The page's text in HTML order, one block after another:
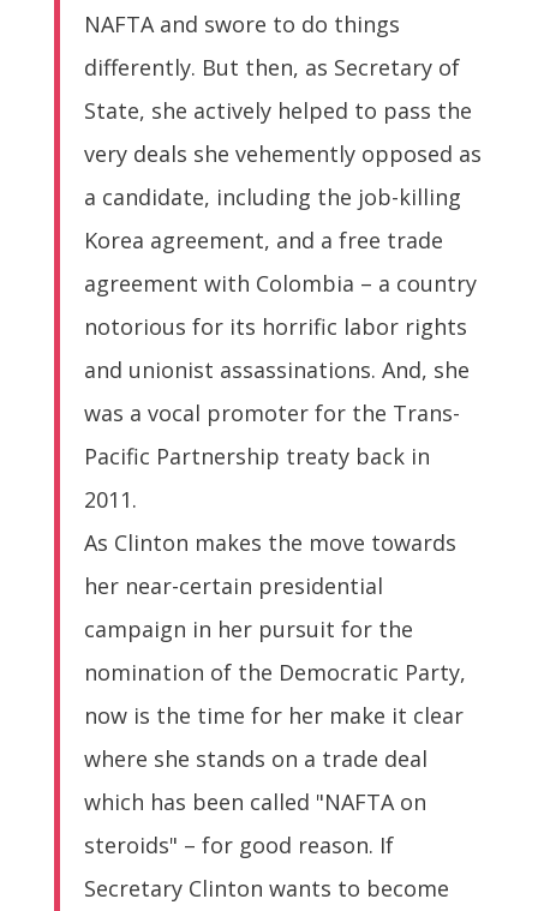
NAFTA and swore to do things
differently. But then, as Secretary of
State, she actively helped to pass the
very deals she vehemently opposed as
a candidate, including the job-killing
Korea agreement, and a free trade
agreement with Colombia – a country
notorious for its horrific labor rights
and unionist assassinations. And, she
was a vocal promoter for the Trans-
Pacific Partnership treaty back in
2011.
As Clinton makes the move towards
her near-certain presidential
campaign in her pursuit for the
nomination of the Democratic Party,
now is the time for her make it clear
where she stands on a trade deal
which has been called "NAFTA on
steroids" – for good reason. If
Secretary Clinton wants to become